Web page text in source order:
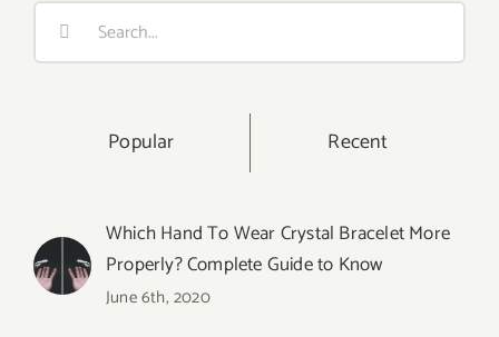
Search
Popular Recent
Which Hand To Wear Crystal Bracelet More
Properly? Complete Guide to Know
June 6th, 2020